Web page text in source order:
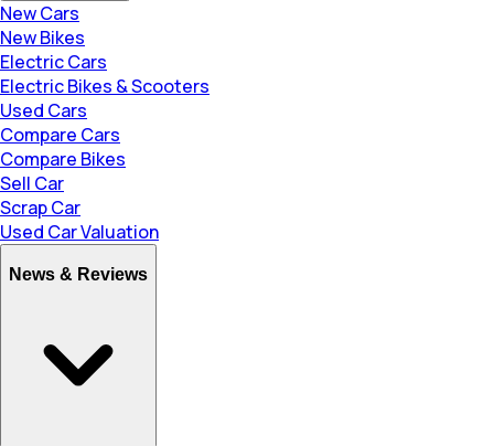
New Cars
New Bikes
Electric Cars
Electric Bikes & Scooters
Used Cars
Compare Cars
Compare Bikes
Sell Car
Scrap Car
Used Car Valuation
News & Reviews